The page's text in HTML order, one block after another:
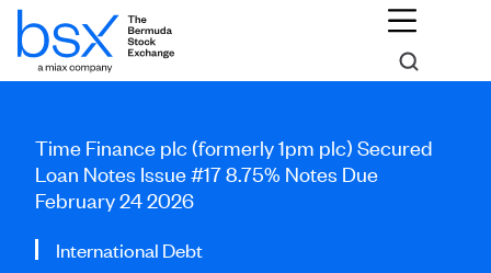
Time Finance plc (formerly 1pm plc) Secured
Loan Notes Issue #17 8.75% Notes Due
February 24 2026
International Debt